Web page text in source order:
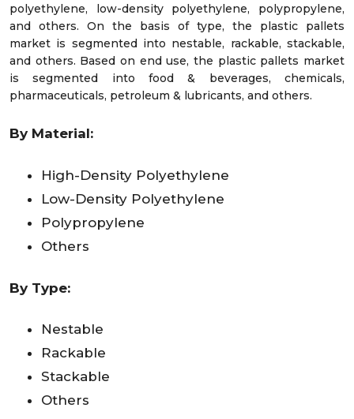
polyethylene, low-density polyethylene, polypropylene,
and others. On the basis of type, the plastic pallets
market is segmented into nestable, rackable, stackable,
and others. Based on end use, the plastic pallets market
is segmented into food & beverages, chemicals,
pharmaceuticals, petroleum & lubricants, and others.
By Material:
High-Density Polyethylene
Low-Density Polyethylene
Polypropylene
Others
By Type:
Nestable
Rackable
Stackable
Others